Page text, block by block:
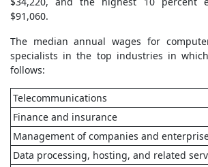
$91,060.
The median annual wages for
specialists in the top industries in
follows:
Telecommunications
Finance and insurance
Management of companies and
Data processing, hosting, and related